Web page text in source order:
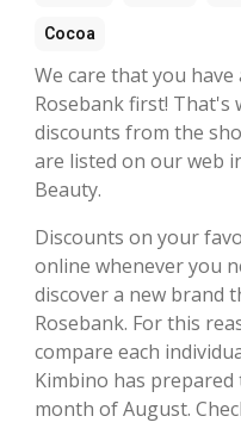
Cocoa
We care that you
Rosebank first! That's
discounts from the
are listed on our web
Beauty.
Discounts on your
online whenever you
discover a new brand
Rosebank. For this
compare each
Kimbino has
month of August.